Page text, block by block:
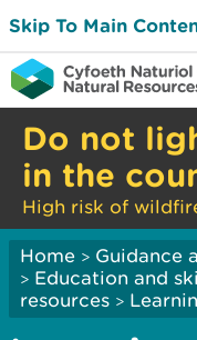
Skip To Main
Do not
in the
High risk of
Home > Guidance
> Education and
resources >